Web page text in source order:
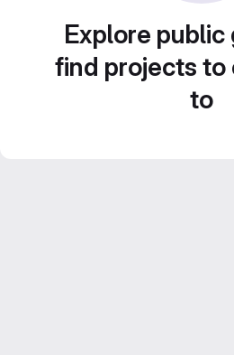
Explore public
find projects to
to